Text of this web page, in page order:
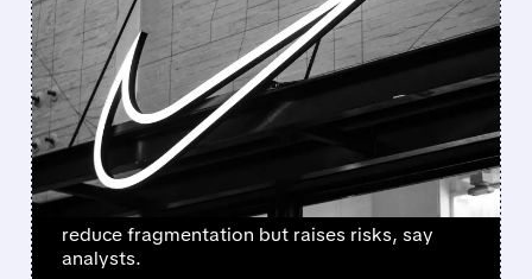
NIKE OVERHAULS CHINA
STRATEGY: ENDING
THIRD-PARTY ONLINE
SALES IN 2027
Starting 2027, Nike will sell only through its
own online channels in China. Move aims to
reduce fragmentation but raises risks, say
analysts.